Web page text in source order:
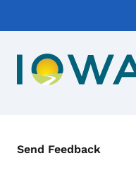
Contact Menu
Send Feedback